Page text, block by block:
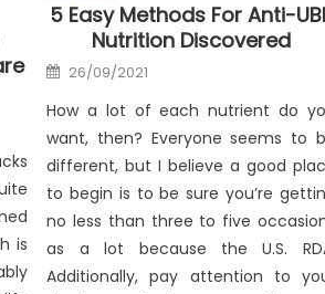
is
5 Easy Methods For Anti-
Nutrition Discovered
Posted
on
26/09/2021
How a lot of each nutrient do
want, then? Everyone seems to
different, but I believe a good
to begin is to be sure you’re
no less than three to five
as a lot because the U.S.
Additionally, pay attention to